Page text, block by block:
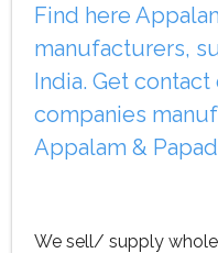
Find here
manufacturers,
India. Get
companies
Appalam &
We sell/ supply